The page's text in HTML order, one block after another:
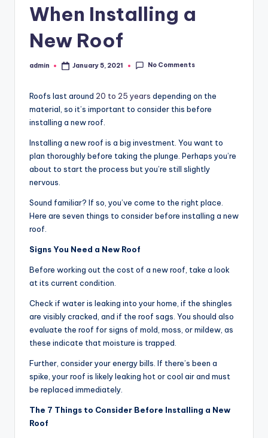
When Installing a
New Roof
Posted
admin January 5, 2021 No Comments
Roofs last around 20 to 25 years depending on the
material, so it’s important to consider this before
installing a new roof.
Installing a new roof is a big investment. You want to
plan thoroughly before taking the plunge. Perhaps you’re
about to start the process but you’re still slightly
nervous.
Sound familiar? If so, you’ve come to the right place.
Here are seven things to consider before installing a new
roof.
Signs You Need a New Roof
Before working out the cost of a new roof, take a look
at its current condition.
Check if water is leaking into your home, if the shingles
are visibly cracked, and if the roof sags. You should also
evaluate the roof for signs of mold, moss, or mildew, as
these indicate that moisture is trapped.
Further, consider your energy bills. If there’s been a
spike, your roof is likely leaking hot or cool air and must
be replaced immediately.
The 7 Things to Consider Before Installing a New
Roof